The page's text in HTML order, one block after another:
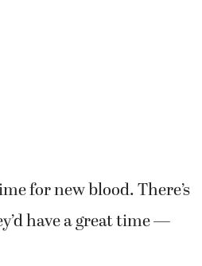
for new blood. There’s
have a great time —